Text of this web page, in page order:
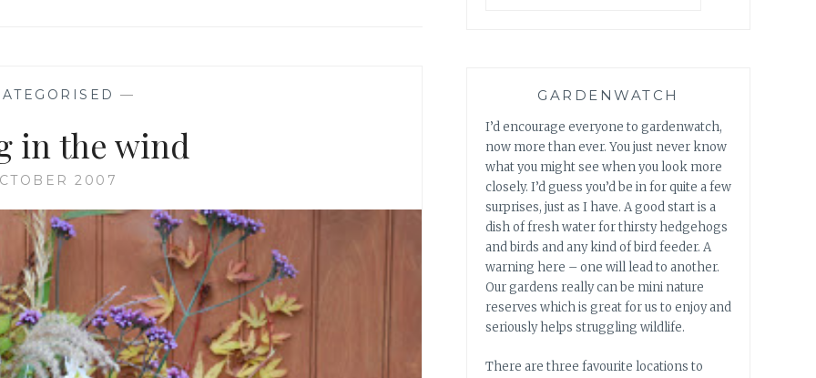
—
in the wind
2007
GARDENWATCH
I’d encourage everyone to gardenwatch,
now more than ever. You just never know
what you might see when you look more
closely. I’d guess you’d be in for quite a few
surprises, just as I have. A good start is a
dish of fresh water for thirsty hedgehogs
and birds and any kind of bird feeder. A
warning here – one will lead to another.
Our gardens really can be mini nature
reserves which is great for us to enjoy and
seriously helps struggling wildlife.
There are three favourite locations to